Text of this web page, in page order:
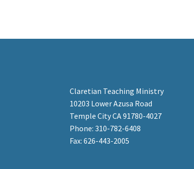
Claretian Teaching Ministry
10203 Lower Azusa Road
Temple City CA 91780-4027
Phone: 310-782-6408
Fax: 626-443-2005